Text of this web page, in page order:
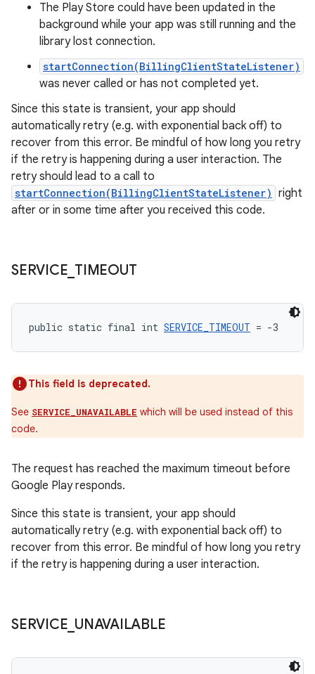
The Play Store could have been updated in the
background while your app was still running and the
library lost connection.
startConnection(BillingClientStateListener)
was never called or has not completed yet.
Since this state is transient, your app should
automatically retry (e.g. with exponential back off) to
recover from this error. Be mindful of how long you retry
if the retry is happening during a user interaction. The
retry should lead to a call to
startConnection(BillingClientStateListener) right
after or in some time after you received this code.
SERVICE TIMEOUT
public static final int SERVICE_TIMEOUT = -3
This field is deprecated.
See SERVICE_UNAVAILABLE which will be used instead of this
code.
The request has reached the maximum timeout before
Google Play responds.
Since this state is transient, your app should
automatically retry (e.g. with exponential back off) to
recover from this error. Be mindful of how long you retry
if the retry is happening during a user interaction.
SERVICE UNAVAILABLE